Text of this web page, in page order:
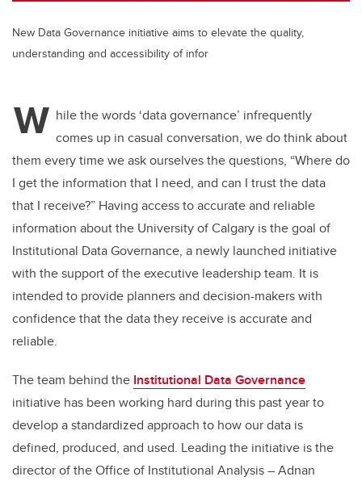
New Data Governance initiative aims to elevate the quality,
understanding and accessibility of infor
W hile the words ‘data governance’ infrequently
comes up in casual conversation, we do think about
them every time we ask ourselves the questions, “Where do
I get the information that I need, and can I trust the data
that I receive?” Having access to accurate and reliable
information about the University of Calgary is the goal of
Institutional Data Governance, a newly launched initiative
with the support of the executive leadership team. It is
intended to provide planners and decision-makers with
confidence that the data they receive is accurate and
reliable.
The team behind the Institutional Data Governance
initiative has been working hard during this past year to
develop a standardized approach to how our data is
defined, produced, and used. Leading the initiative is the
director of the Office of Institutional Analysis – Adnan